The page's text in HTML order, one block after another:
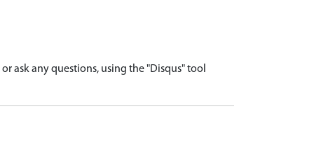
ask any questions, using the "Disqus" tool